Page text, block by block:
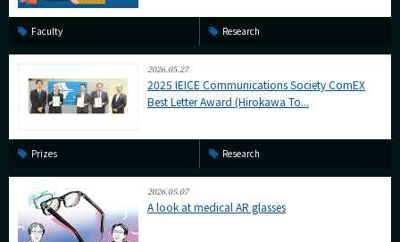
Faculty Research
2026.05.27
2025 IEICE Communications Society ComEX
Best Letter Award (Hirokawa To...
Prizes Research
2026.05.07
A look at medical AR glasses